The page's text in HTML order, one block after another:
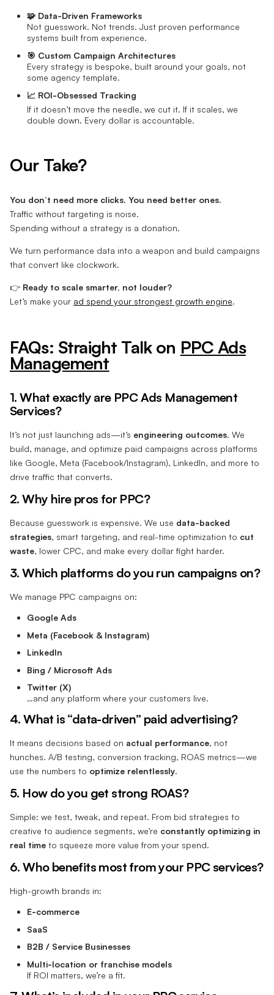
🧩 Data-Driven Frameworks
Not guesswork. Not trends. Just proven performance
systems built from experience.
🎯 Custom Campaign Architectures
Every strategy is bespoke, built around your goals, not
some agency template.
📈 ROI-Obsessed Tracking
If it doesn’t move the needle, we cut it. If it scales, we
double down. Every dollar is accountable.
Our Take?
You don’t need more clicks. You need better ones.
Traffic without targeting is noise.
Spending without a strategy is a donation.
We turn performance data into a weapon and build campaigns
that convert like clockwork.
👉 Ready to scale smarter, not louder?
Let’s make your ad spend your strongest growth engine.
FAQs: Straight Talk on PPC Ads
Management
1. What exactly are PPC Ads Management
Services?
It’s not just launching ads—it’s engineering outcomes. We
build, manage, and optimize paid campaigns across platforms
like Google, Meta (Facebook/Instagram), LinkedIn, and more to
drive traffic that converts.
2. Why hire pros for PPC?
Because guesswork is expensive. We use data-backed
strategies, smart targeting, and real-time optimization to cut
waste, lower CPC, and make every dollar fight harder.
3. Which platforms do you run campaigns on?
We manage PPC campaigns on:
Google Ads
Meta (Facebook & Instagram)
LinkedIn
Bing / Microsoft Ads
Twitter (X)
…and any platform where your customers live.
4. What is “data-driven” paid advertising?
It means decisions based on actual performance, not
hunches. A/B testing, conversion tracking, ROAS metrics—we
use the numbers to optimize relentlessly.
5. How do you get strong ROAS?
Simple: we test, tweak, and repeat. From bid strategies to
creative to audience segments, we’re constantly optimizing in
real time to squeeze more value from your spend.
6. Who benefits most from your PPC services?
High-growth brands in:
E-commerce
SaaS
B2B / Service Businesses
Multi-location or franchise models
If ROI matters, we’re a fit.